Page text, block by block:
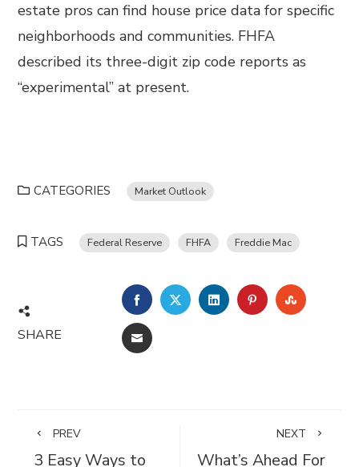
estate pros can find house price data for specific
neighborhoods and communities. FHFA
described its three-digit zip code reports as
“experimental” at present.
CATEGORIES Market Outlook
TAGS Federal Reserve FHFA Freddie Mac
SHARE
FACEBOOKTWITTERLINKEDINPINTEREST
EMAIL
PREV
3 Easy Ways to
NEXT
What’s Ahead For